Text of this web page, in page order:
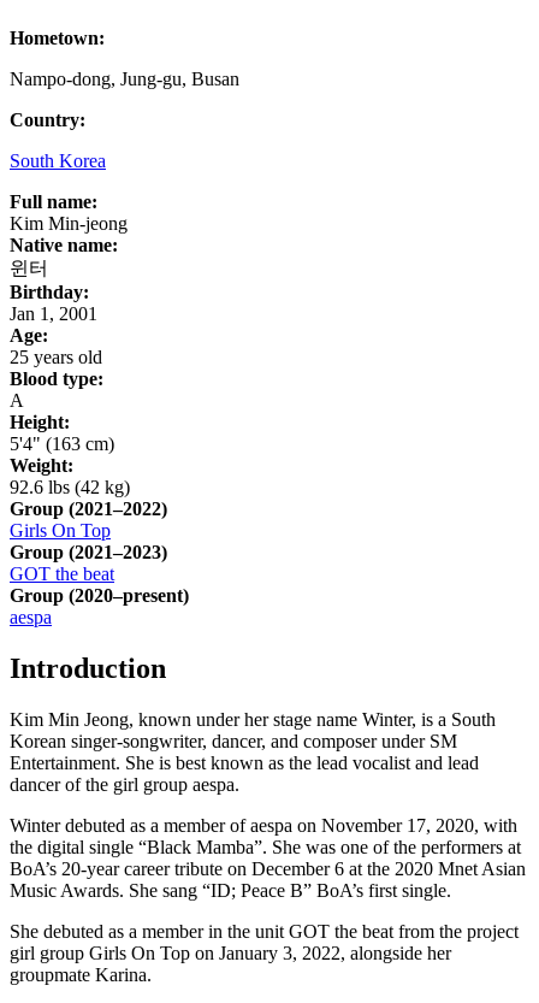
Hometown:
Nampo-dong, Jung-gu, Busan
Country:
South Korea
Full name:
Kim Min-jeong
Native name:
윈터
Birthday:
Jan 1, 2001
Age:
25 years old
Blood type:
A
Height:
5'4" (163 cm)
Weight:
92.6 lbs (42 kg)
Group (2021–2022)
Girls On Top
Group (2021–2023)
GOT the beat
Group (2020–present)
aespa
Introduction
Kim Min Jeong, known under her stage name Winter, is a South
Korean singer-songwriter, dancer, and composer under SM
Entertainment. She is best known as the lead vocalist and lead
dancer of the girl group aespa.
Winter debuted as a member of aespa on November 17, 2020, with
the digital single “Black Mamba”. She was one of the performers at
BoA’s 20-year career tribute on December 6 at the 2020 Mnet Asian
Music Awards. She sang “ID; Peace B” BoA’s first single.
She debuted as a member in the unit GOT the beat from the project
girl group Girls On Top on January 3, 2022, alongside her
groupmate Karina.